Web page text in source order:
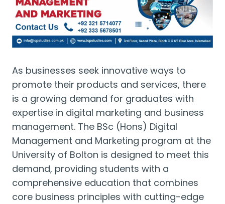
As businesses seek innovative ways to
promote their products and services, there
is a growing demand for graduates with
expertise in digital marketing and business
management. The BSc (Hons) Digital
Management and Marketing program at the
University of Bolton is designed to meet this
demand, providing students with a
comprehensive education that combines
core business principles with cutting-edge